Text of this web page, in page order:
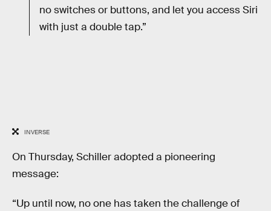
no switches or buttons, and let you access Siri
with just a double tap.”
INVERSE
On Thursday, Schiller adopted a pioneering
message:
“Up until now, no one has taken the challenge of